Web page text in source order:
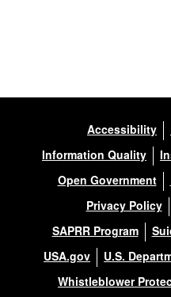
Accessibility
Information Quality
Open Government
Privacy Policy
SAPRR Program
USA.gov
U.S.
Whistleblower